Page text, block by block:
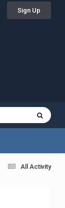
Sign Up
All Activity